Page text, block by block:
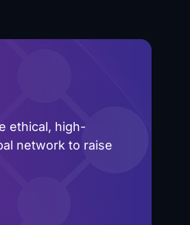
ethical, high-
network to raise